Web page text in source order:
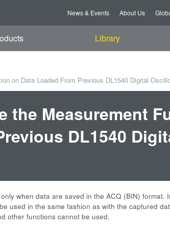
News & Events About Us
Library
on Data Loaded From Previous DL1540 Digital
the Measurement
DL1540
when data are saved in the ACQ (BIN)
used in the same fashion as with the captured
other functions cannot be used.